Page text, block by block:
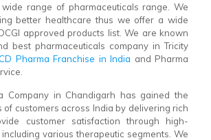
range of pharmaceuticals range. We
better healthcare thus we offer a wide
approved products list. We are known
best pharmaceuticals company in Tricity
Pharma Franchise in India and Pharma
Company in Chandigarh has gained the
of customers across India by delivering rich
customer satisfaction through high-
various therapeutic segments. We